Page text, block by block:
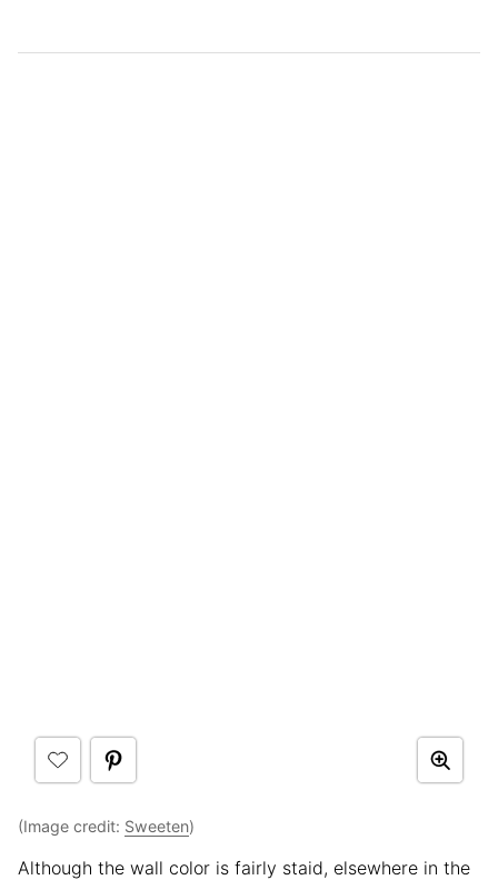
(Image credit: Sweeten)
Although the wall color is fairly staid, elsewhere in the